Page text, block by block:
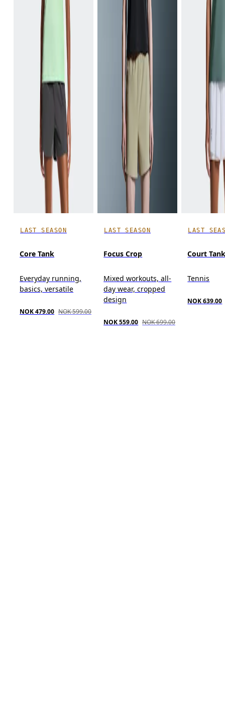
LAST SEASON
Core Tank
Everyday running,
basics, versatile
NOK 479.00 NOK 599.00
LAST SEASON
Focus Crop
Mixed workouts, all-
day wear, cropped
design
NOK 559.00 NOK 699.00
LAST
Court
Tennis
NOK 639.00